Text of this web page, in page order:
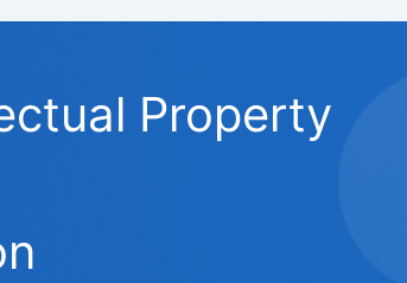
Property